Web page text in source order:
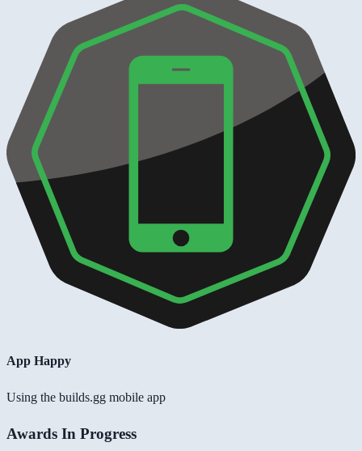
App Happy
Using the builds.gg mobile app
Awards In Progress